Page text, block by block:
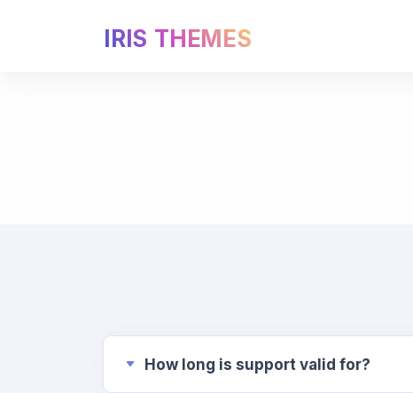
IRIS THEMES
How long is support valid for?